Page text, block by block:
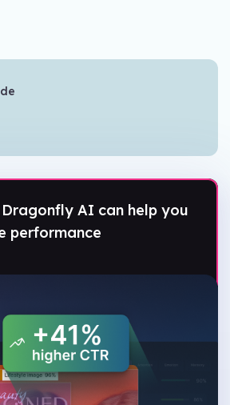
AI can help you
performance